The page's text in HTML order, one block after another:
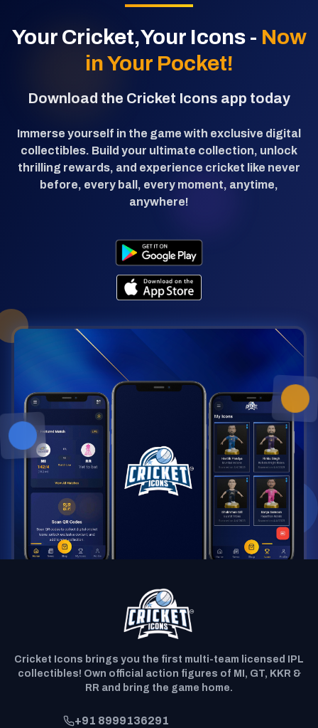
Your Cricket,Your Icons - Now
in Your Pocket!
Download the Cricket Icons app today
Immerse yourself in the game with exclusive digital
collectibles. Build your ultimate collection, unlock
thrilling rewards, and experience cricket like never
before, every ball, every moment, anytime,
anywhere!
Cricket Icons brings you the first multi-team licensed IPL
collectibles! Own official action figures of MI, GT, KKR &
RR and bring the game home.
+91 8999136291